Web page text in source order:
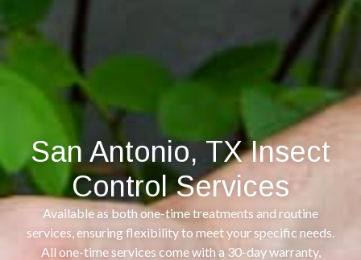
San Antonio, TX Insect
Control Services
Available as both one-time treatments and routine
services, ensuring flexibility to meet your specific needs.
All one-time services come with a 30-day warranty,